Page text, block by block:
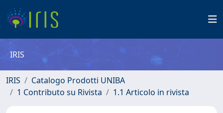
IRIS
IRIS
Catalogo Prodotti UNIBA
1 Contributo su Rivista
1.1 Articolo in rivista